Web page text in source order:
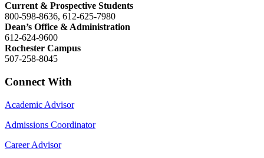
Current & Prospective Students
800-598-8636, 612-625-7980
Dean’s Office & Administration
612-624-9600
Rochester Campus
507-258-8045
Connect With
Academic Advisor
Admissions Coordinator
Career Advisor